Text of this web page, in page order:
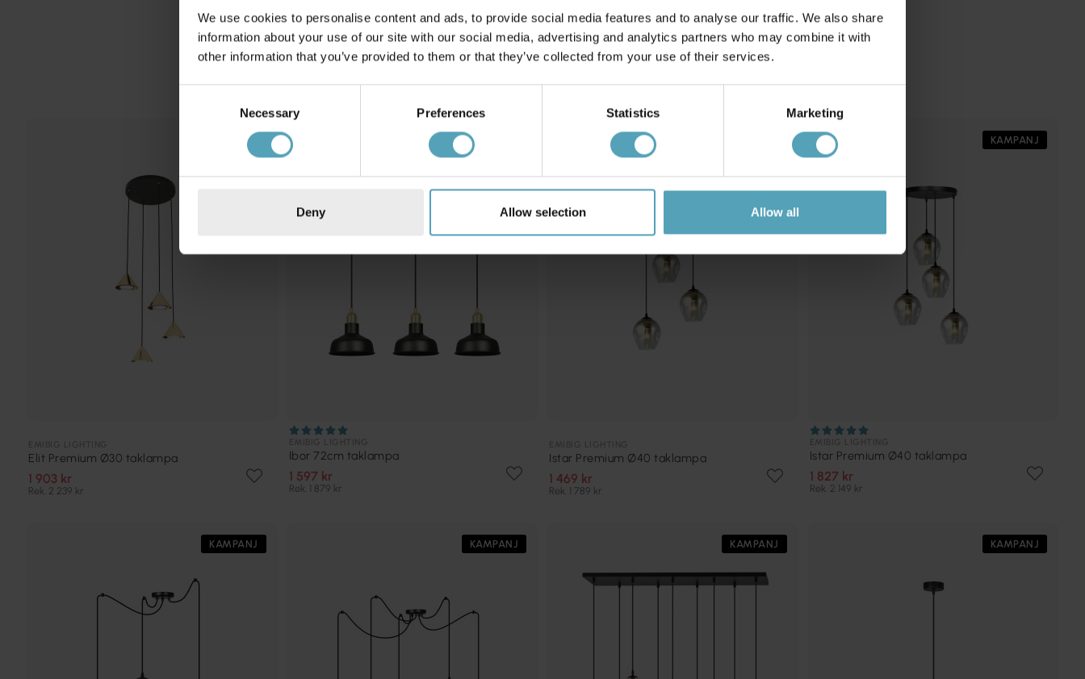
We use cookies to personalise content and ads, to provide social media features and to analyse our traffic. We also share
information about your use of our site with our social media, advertising and analytics partners who may combine it with
other information that you’ve provided to them or that they’ve collected from your use of their services.
Necessary Preferences Statistics Marketing
Deny Allow selection Allow all
Andra köpte även
KAMPANJ
Elit Premium Ø30 taklampa
1 903 kr
Rek. 2 239 kr
KAMPANJ
Ibor 72cm taklampa
1 597 kr
Rek. 1 879 kr
Istar Premium Ø40 taklampa
1 469 kr
Rek. 1 789 kr
KAMPANJ
Istar Premium Ø40 taklampa
1 827 kr
Rek. 2 149 kr
KAMPANJ KAMPANJ KAMPANJ KAMPANJ